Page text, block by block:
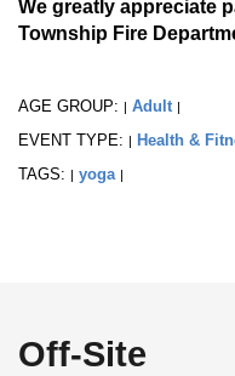
We greatly appreciate
Township Fire
AGE GROUP: Adult
EVENT TYPE: Health &
TAGS: yoga
Off-Site